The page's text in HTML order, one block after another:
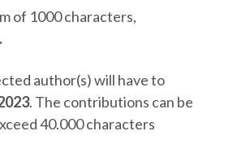
of 1000 characters,
author(s) will have to
. The contributions can be
40.000 characters